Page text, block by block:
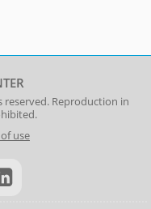
reserved. Reproduction in
use